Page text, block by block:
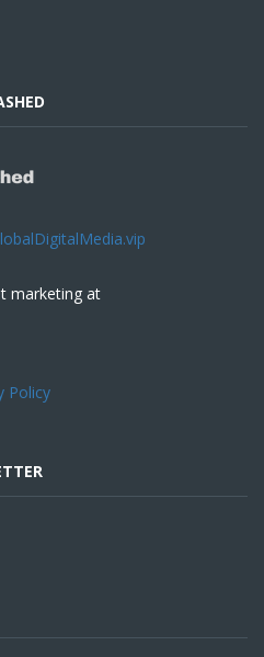
marketing at
Policy